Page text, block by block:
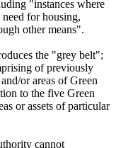
"instances where
for housing,
other means".
the "grey belt";
of previously
or areas of Green
to the five Green
or assets of particular
cannot